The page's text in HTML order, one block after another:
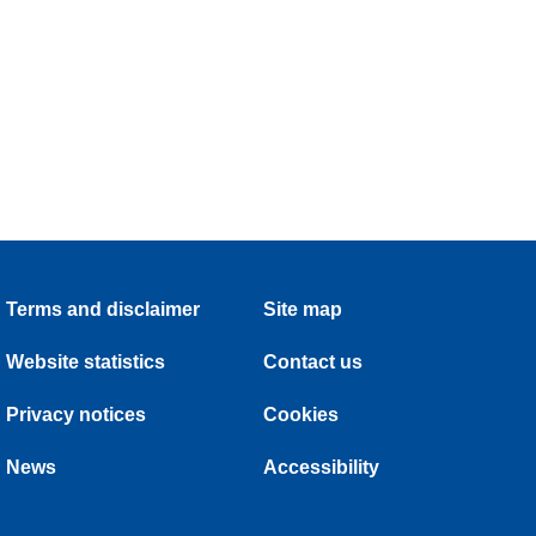
Terms and disclaimer
Website statistics
Privacy notices
News
Site map
Contact us
Cookies
Accessibility